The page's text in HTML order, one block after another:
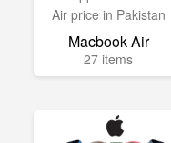
Macbook Air
27 items